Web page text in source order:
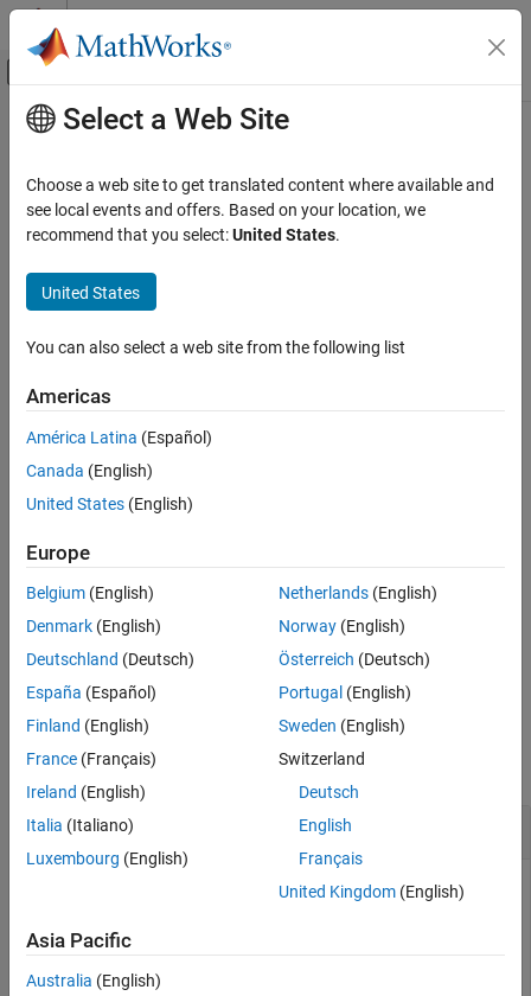
Skip to content
Off-Canvas Navigation Menu Toggle
Documentation Home
Bioinformatics Toolbox
Sequence Analysis
Data Import and Export
ON THIS PAGE
Description
Examples
Input Arguments
Output Arguments
See Also
Main Content
genbankread
Read data fromGenBank file
Syntax
GenBankData = genbankread(File)
Description
= genbankread(
file,File, and creates
structures, with the fields corresponding to the GenBank
example
GenBankData= genbankread( File, TimeOut=TimeOutValue
the connection timeout (in seconds) to read data from a remote
Examples
collapse all
Data from GenBank File
data in a file, and then read into the MATLAB® software.
Select a Web Site
Choose a web site to get translated content where available and
see local events and offers. Based on your location, we
recommend that you select:United States.
United States
You can also select a web site from the following list
Americas
América Latina (Español)
Canada (English)
United States (English)
Europe
Belgium (English)
Denmark (English)
Deutschland (Deutsch)
España (Español)
Finland (English)
France (Français)
Ireland (English)
Italia (Italiano)
Luxembourg (English)
Netherlands(English)
Norway(English)
Österreich (Deutsch)
Portugal (English)
Sweden (English)
Switzerland
Deutsch
English
Français
United Kingdom(English)
Asia Pacific
Australia (English)